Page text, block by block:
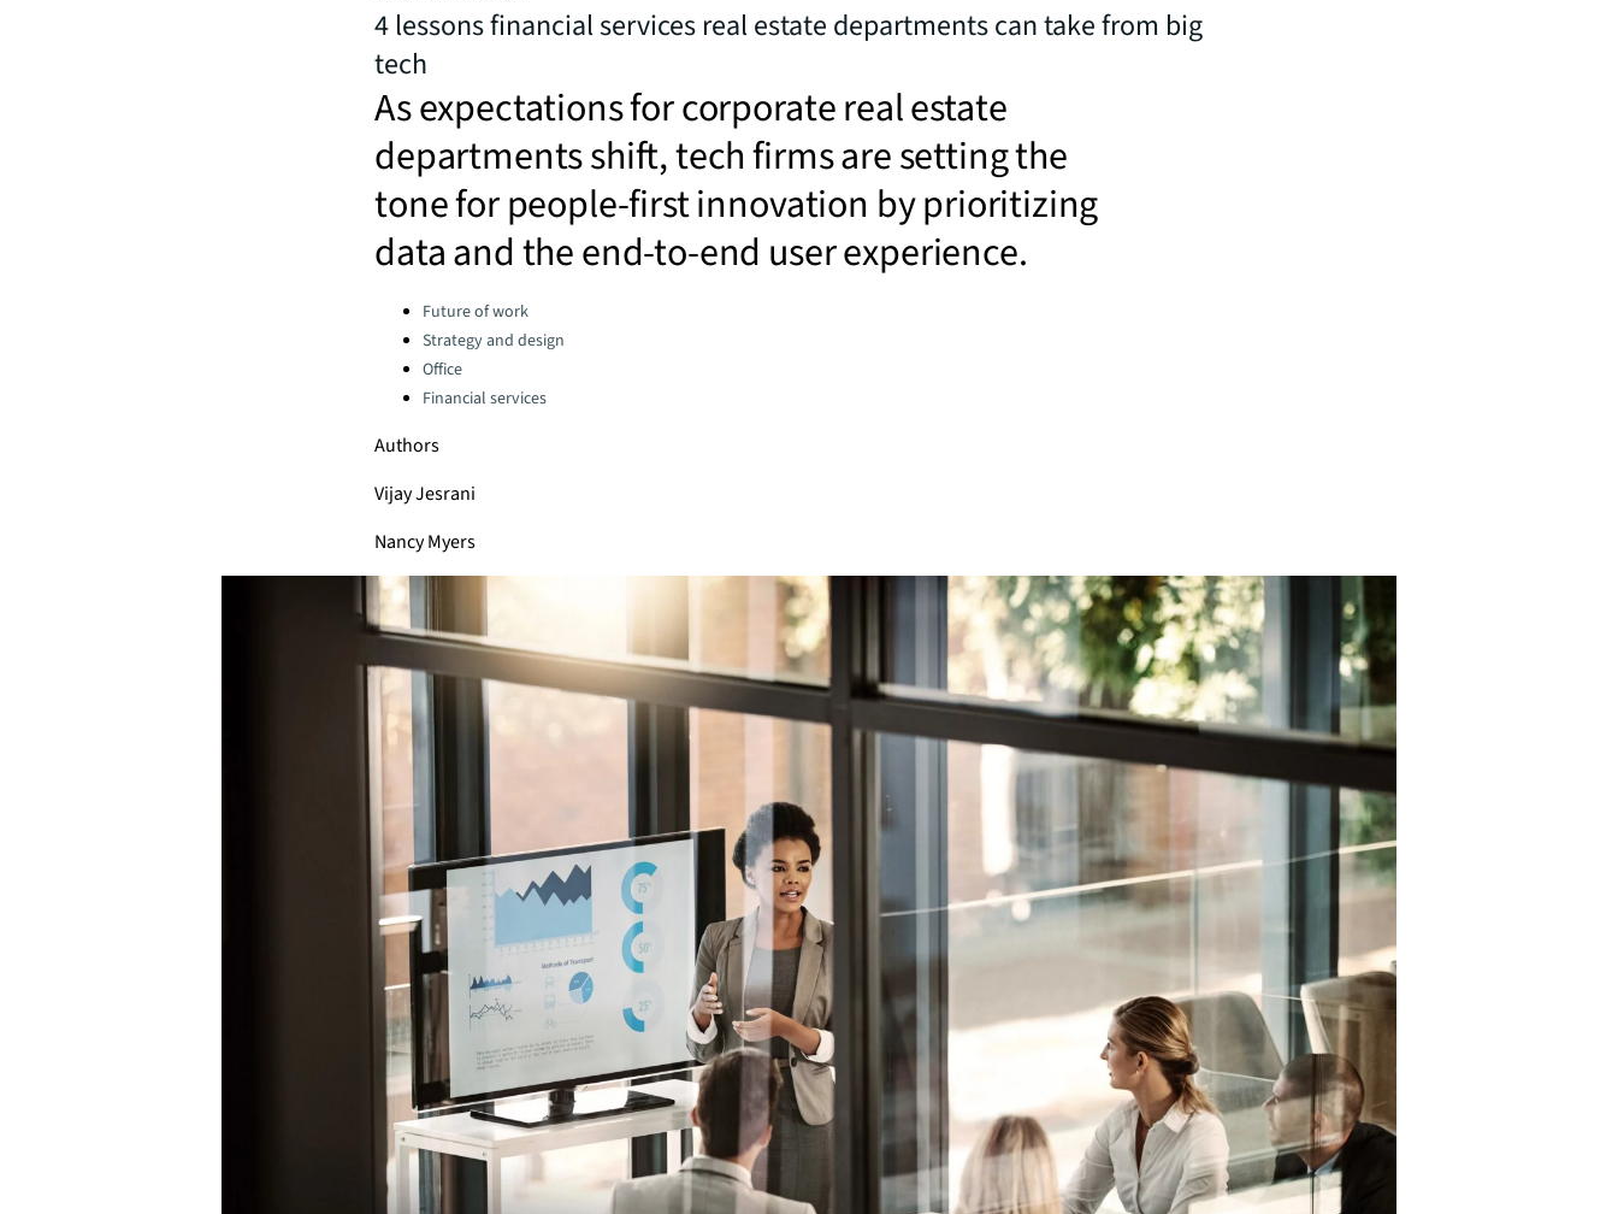
4 lessons financial services real estate departments can take from big
tech
As expectations for corporate real estate
departments shift, tech firms are setting the
tone for people-first innovation by prioritizing
data and the end-to-end user experience.
Categories:Future of work
Strategy and design
Office
Financial services
Authors
Vijay Jesrani
Nancy Myers